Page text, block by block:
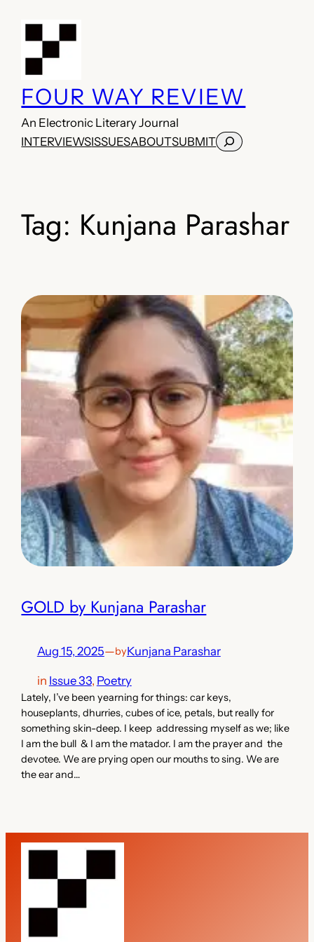
FOUR WAY REVIEW
An Electronic Literary Journal
INTERVIEWSISSUESABOUTSUBMITSearch
Tag: Kunjana Parashar
GOLD by Kunjana Parashar
Aug 15, 2025—byKunjana Parashar
in Issue 33, Poetry
Lately, I’ve been yearning for things: car keys,
houseplants, dhurries, cubes of ice, petals, but really for
something skin-deep. I keep addressing myself as we; like
I am the bull & I am the matador. I am the prayer and the
devotee. We are prying open our mouths to sing. We are
the ear and…